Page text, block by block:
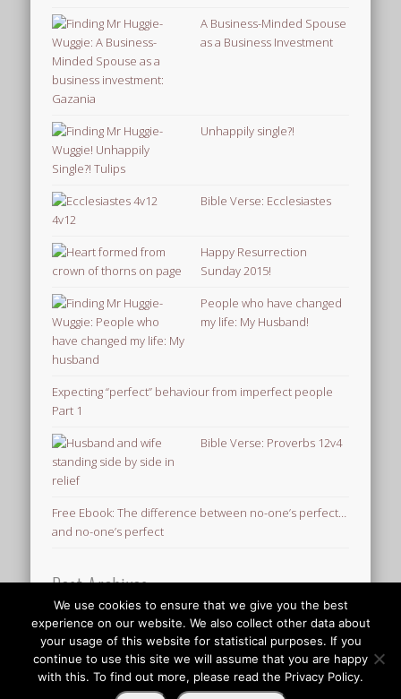
A Business-Minded Spouse
as a Business Investment
Unhappily single?!
Bible Verse: Ecclesiastes
4v12
Happy Resurrection
Sunday 2015!
People who have changed
my life: My Husband!
Expecting “perfect” behaviour from imperfect people
Part 1
Bible Verse: Proverbs 12v4
Free Ebook: The difference between no-one’s perfect…
and no-one’s perfect
Post Archives
Post
Archives
© 2026 Finding Mr Huggie-Wuggie!
We use cookies to ensure that we give you the best
experience on our website. We also collect other data about
your usage of this website for statistical purposes. If you
continue to use this site we will assume that you are happy
with this. To find out more, please read the Privacy Policy.